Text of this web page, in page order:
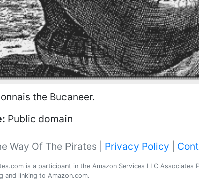
the Bucaneer.
Public domain
Way Of The Pirates | Privacy Policy
is a participant in the Amazon Services LLC
and linking to Amazon.com.